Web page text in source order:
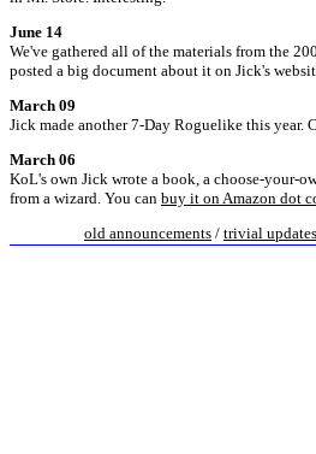
June 14
We've gathered all of the materials from the
posted a big document about it on Jick's
March 09
Jick made another 7-Day Roguelike this year.
March 06
KoL's own Jick wrote a book, a choose-your-
from a wizard. You can buy it on Amazon dot
old announcements / trivial updates